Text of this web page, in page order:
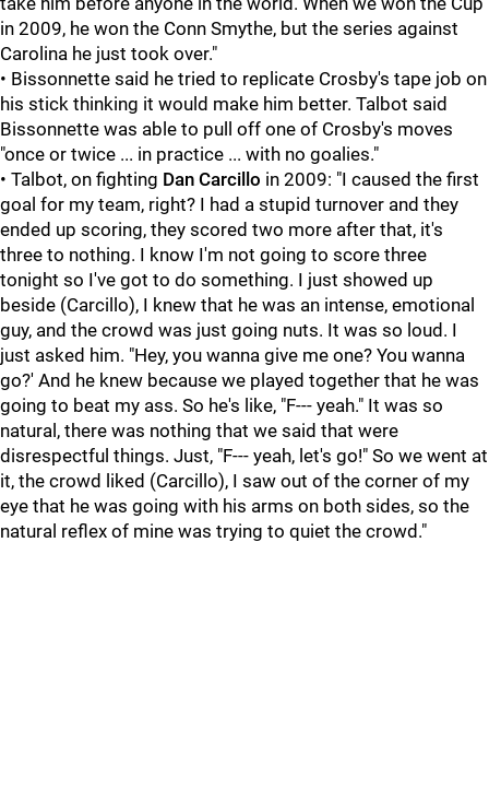
in 2009, he won the Conn Smythe, but the series against
Carolina he just took over."
• Bissonnette said he tried to replicate Crosby's tape job on
his stick thinking it would make him better. Talbot said
Bissonnette was able to pull off one of Crosby's moves
"once or twice ... in practice ... with no goalies."
• Talbot, on fighting Dan Carcillo in 2009: "I caused the first
goal for my team, right? I had a stupid turnover and they
ended up scoring, they scored two more after that, it's
three to nothing. I know I'm not going to score three
tonight so I've got to do something. I just showed up
beside (Carcillo), I knew that he was an intense, emotional
guy, and the crowd was just going nuts. It was so loud. I
just asked him. "Hey, you wanna give me one? You wanna
go?' And he knew because we played together that he was
going to beat my ass. So he's like, "F--- yeah." It was so
natural, there was nothing that we said that were
disrespectful things. Just, "F--- yeah, let's go!" So we went at
it, the crowd liked (Carcillo), I saw out of the corner of my
eye that he was going with his arms on both sides, so the
natural reflex of mine was trying to quiet the crowd."